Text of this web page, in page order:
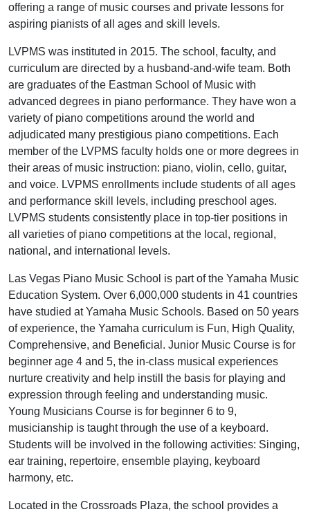
offering a range of music courses and private lessons for
aspiring pianists of all ages and skill levels.
LVPMS was instituted in 2015. The school, faculty, and
curriculum are directed by a husband-and-wife team. Both
are graduates of the Eastman School of Music with
advanced degrees in piano performance. They have won a
variety of piano competitions around the world and
adjudicated many prestigious piano competitions. Each
member of the LVPMS faculty holds one or more degrees in
their areas of music instruction: piano, violin, cello, guitar,
and voice. LVPMS enrollments include students of all ages
and performance skill levels, including preschool ages.
LVPMS students consistently place in top-tier positions in
all varieties of piano competitions at the local, regional,
national, and international levels.
Las Vegas Piano Music School is part of the Yamaha Music
Education System. Over 6,000,000 students in 41 countries
have studied at Yamaha Music Schools. Based on 50 years
of experience, the Yamaha curriculum is Fun, High Quality,
Comprehensive, and Beneficial. Junior Music Course is for
beginner age 4 and 5, the in-class musical experiences
nurture creativity and help instill the basis for playing and
expression through feeling and understanding music.
Young Musicians Course is for beginner 6 to 9,
musicianship is taught through the use of a keyboard.
Students will be involved in the following activities: Singing,
ear training, repertoire, ensemble playing, keyboard
harmony, etc.
Located in the Crossroads Plaza, the school provides a